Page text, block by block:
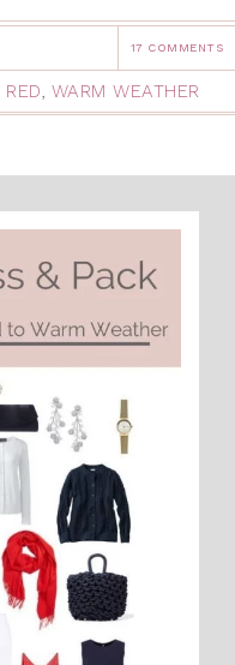
17 COMMENTS
RED, WARM WEATHER